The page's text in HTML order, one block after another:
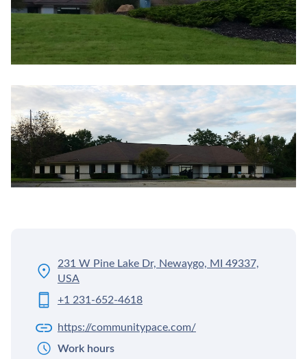
231 W Pine Lake Dr, Newaygo, MI 49337,
USA
+1 231-652-4618
https://communitypace.com/
Work hours